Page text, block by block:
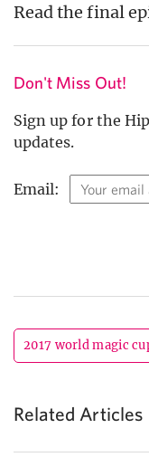
Read the final
Don't Miss Out!
Sign up for the
updates.
Email:
2017 world magic
Related Articles